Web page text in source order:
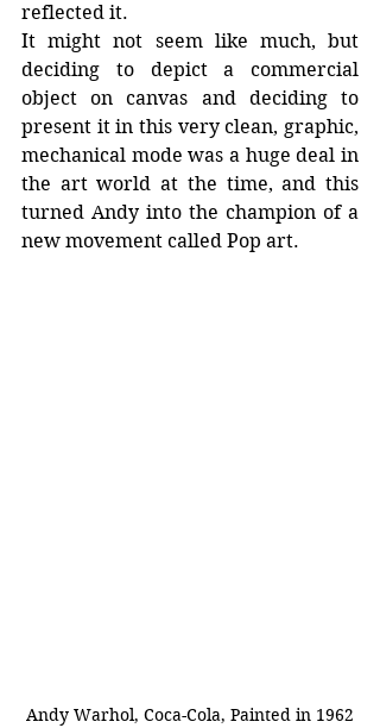
reflected it.
It might not seem like much, but
deciding to depict a commercial
object on canvas and deciding to
present it in this very clean, graphic,
mechanical mode was a huge deal in
the art world at the time, and this
turned Andy into the champion of a
new movement called Pop art.
Andy Warhol, Coca-Cola, Painted in 1962